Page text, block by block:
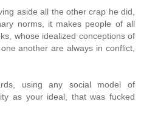
aside all the other crap he did,
norms, it makes people of all
whose idealized conceptions of
another are always in conflict,
using any social model of
as your ideal, that was fucked